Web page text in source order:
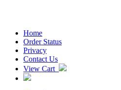
Home
Order Status
Privacy
Contact Us
View Cart